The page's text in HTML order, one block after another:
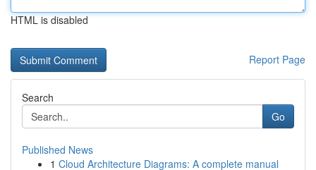
HTML is disabled
Report Page
Search
Go
Published News
1 Cloud Architecture Diagrams: A complete manual